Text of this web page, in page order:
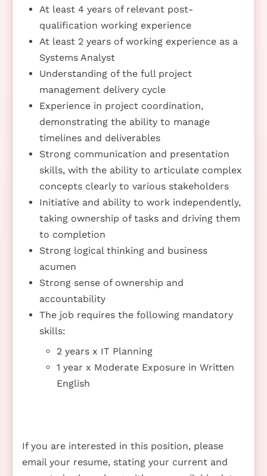
At least 4 years of relevant post-
qualification working experience
At least 2 years of working experience as a
Systems Analyst
Understanding of the full project
management delivery cycle
Experience in project coordination,
demonstrating the ability to manage
timelines and deliverables
Strong communication and presentation
skills, with the ability to articulate complex
concepts clearly to various stakeholders
Initiative and ability to work independently,
taking ownership of tasks and driving them
to completion
Strong logical thinking and business
acumen
Strong sense of ownership and
accountability
The job requires the following mandatory
skills:
2 years x IT Planning
1 year x Moderate Exposure in Written
English
If you are interested in this position, please
email your resume, stating your current and